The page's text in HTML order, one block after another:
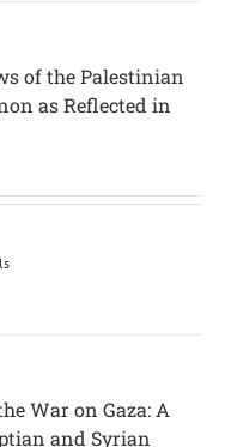
of the Palestinian
as Reflected in
War on Gaza: A
and Syrian